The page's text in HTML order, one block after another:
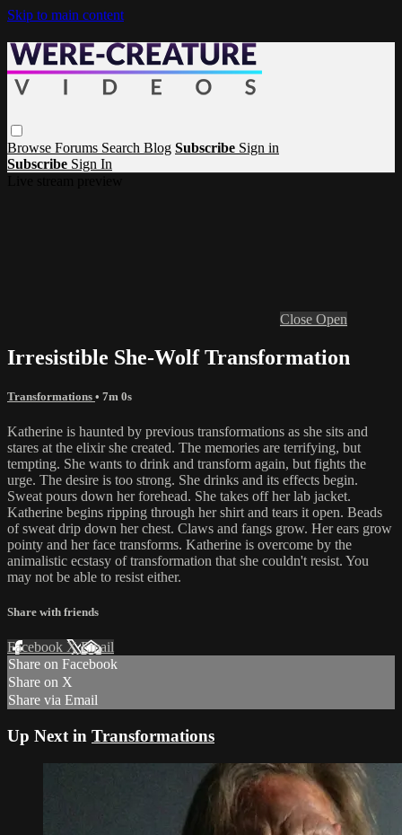
Skip to main content
Browse Forums Search Blog Subscribe Sign in
Subscribe Sign In
Close Open
Irresistible She-Wolf Transformation
Transformations • 7m 0s
Katherine is haunted by previous transformations as she sits and
stares at the elixir she created. The memories are terrifying, but
tempting. She wants to drink and transform again, but fights the
urge. The desire is too strong. She drinks and its effects begin.
Sweat pours down her forehead. She takes off her lab jacket.
Katherine begins ripping through her shirt and tears it open. Beads
of sweat drip down her chest. Claws and fangs grow. Her ears grow
pointy and her face transforms. Katherine is overcome by the
animalistic ecstasy of transformation that she couldn't resist. You
may not be able to resist either.
Share with friends
Facebook XEmail
Share on Facebook
Share on X
Share via Email
Up Next in Transformations